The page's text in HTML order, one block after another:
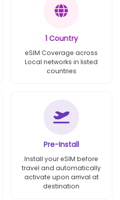
1 Country
eSIM Coverage across
Local networks in listed
countries
Pre-Install
Install your eSIM before
travel and automatically
activate upon arrival at
destination